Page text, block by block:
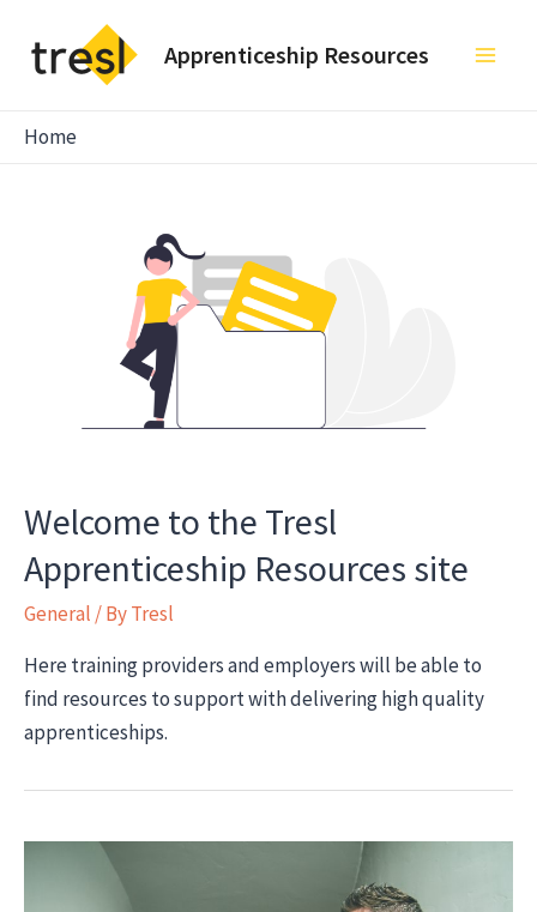
content
Apprenticeship Resources
Home
Welcome to the Tresl
Apprenticeship Resources site
General / ByTresl
Here training providers and employers will be able to
find resources to support with delivering high quality
apprenticeships.